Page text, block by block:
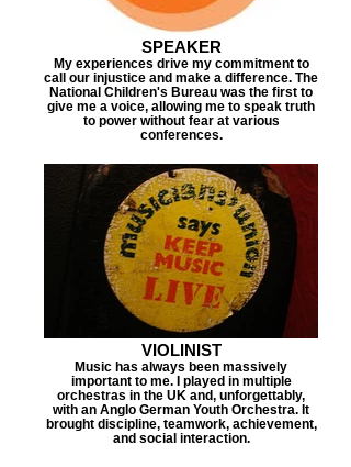
SPEAKER
My experiences drive my commitment to
call our injustice and make a difference. The
National Children's Bureau was the first to
give me a voice, allowing me to speak truth
to power without fear at various
conferences.
VIOLINIST
Music has always been massively
important to me. I played in multiple
orchestras in the UK and, unforgettably,
with an Anglo German Youth Orchestra. It
brought discipline, teamwork, achievement,
and social interaction.